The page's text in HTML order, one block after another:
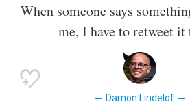
When someone says
me, I have to retweet
Damon Lindelof